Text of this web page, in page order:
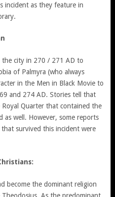
incident as they feature in
the city in 270 / 271 AD to
of Palmyra (who always
in the Men in Black Movie to
and 274 AD. Stories tell that
Quarter that contained the
as well. However, some reports
survived this incident were
become the dominant religion
As the predominant